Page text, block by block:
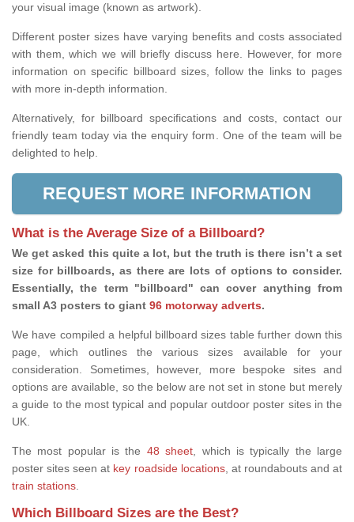
your visual image (known as artwork).
Different poster sizes have varying benefits and costs associated
with them, which we will briefly discuss here. However, for more
information on specific billboard sizes, follow the links to pages
with more in-depth information.
Alternatively, for billboard specifications and costs, contact our
friendly team today via the enquiry form. One of the team will be
delighted to help.
REQUEST MORE INFORMATION
What is the Average Size of a Billboard?
We get asked this quite a lot, but the truth is there isn’t a set
size for billboards, as there are lots of options to consider.
Essentially, the term "billboard" can cover anything from
small A3 posters to giant 96 motorway adverts.
We have compiled a helpful billboard sizes table further down this
page, which outlines the various sizes available for your
consideration. Sometimes, however, more bespoke sites and
options are available, so the below are not set in stone but merely
a guide to the most typical and popular outdoor poster sites in the
UK.
The most popular is the 48 sheet, which is typically the large
poster sites seen at key roadside locations, at roundabouts and at
train stations.
Which Billboard Sizes are the Best?